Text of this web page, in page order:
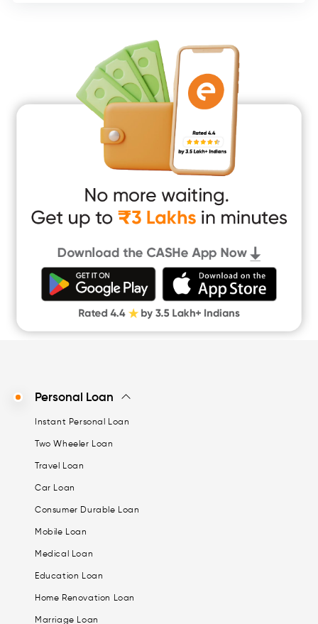
Medical Loan
Education Loan
Home Renovation Loan
Marriage Loan
Short Term Loan
Instant Loan App
Cash Loan App
Quick Loan App
Money Loan
Digital Gold
CASHe Limit on Gpay
Personal Loan
Instant Personal Loan
Two Wheeler Loan
Travel Loan
Car Loan
Consumer Durable Loan
Mobile Loan
Medical Loan
Education Loan
Home Renovation Loan
Marriage Loan